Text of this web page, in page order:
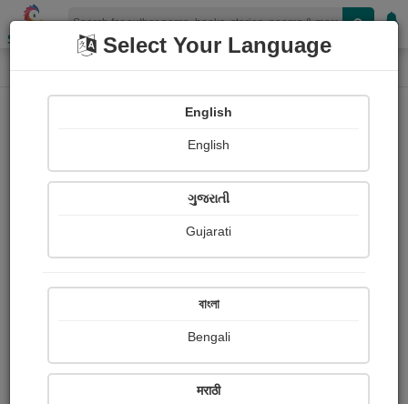
Shopizen
Home Login
OR
Select Your Language
English
English
ગુજરાતી
Gujarati
বাংলা
Bengali
मराठी